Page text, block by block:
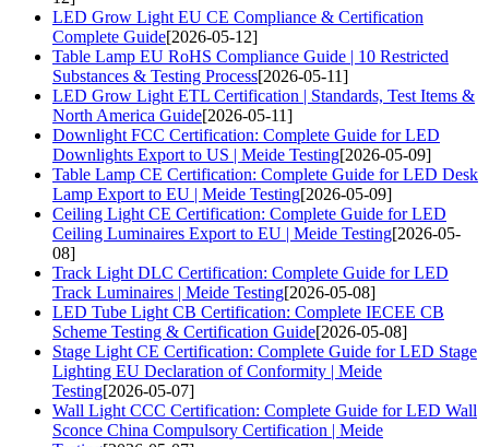
LED Grow Light EU CE Compliance & Certification
Complete Guide[2026-05-12]
Table Lamp EU RoHS Compliance Guide | 10 Restricted
Substances & Testing Process[2026-05-11]
LED Grow Light ETL Certification | Standards, Test Items &
North America Guide[2026-05-11]
Downlight FCC Certification: Complete Guide for LED
Downlights Export to US | Meide Testing[2026-05-09]
Table Lamp CE Certification: Complete Guide for LED Desk
Lamp Export to EU | Meide Testing[2026-05-09]
Ceiling Light CE Certification: Complete Guide for LED
Ceiling Luminaires Export to EU | Meide Testing[2026-05-
08]
Track Light DLC Certification: Complete Guide for LED
Track Luminaires | Meide Testing[2026-05-08]
LED Tube Light CB Certification: Complete IECEE CB
Scheme Testing & Certification Guide[2026-05-08]
Stage Light CE Certification: Complete Guide for LED Stage
Lighting EU Declaration of Conformity | Meide
Testing[2026-05-07]
Wall Light CCC Certification: Complete Guide for LED Wall
Sconce China Compulsory Certification | Meide